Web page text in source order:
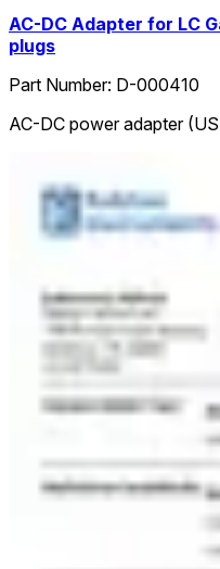
AC-DC Adapter for LC
plugs
Part Number: D-000410
AC-DC power adapter